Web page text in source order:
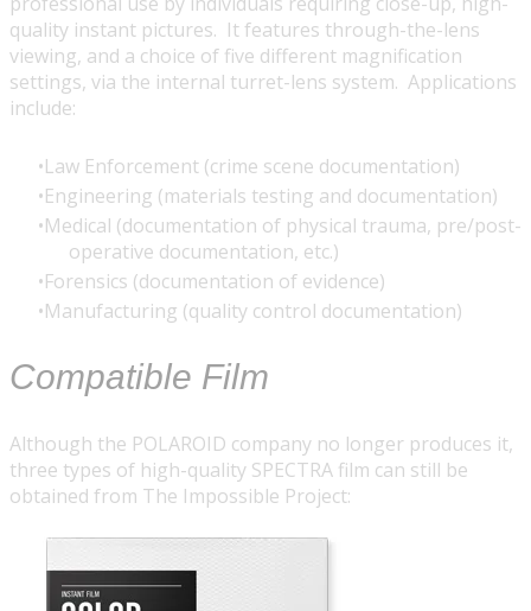
quality instant pictures. It features through-the-lens
viewing, and a choice of five different magnification
settings, via the internal turret-lens system. Applications
include:
Law Enforcement (crime scene documentation)
Engineering (materials testing and documentation)
Medical (documentation of physical trauma, pre/post-
operative documentation, etc.)
Forensics (documentation of evidence)
Manufacturing (quality control documentation)
Compatible Film
Although the POLAROID company no longer produces it,
three types of high-quality SPECTRA film can still be
obtained from The Impossible Project: